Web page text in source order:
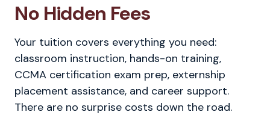
No Hidden Fees
Your tuition covers everything you need:
classroom instruction, hands-on training,
CCMA certification exam prep, externship
placement assistance, and career support.
There are no surprise costs down the road.